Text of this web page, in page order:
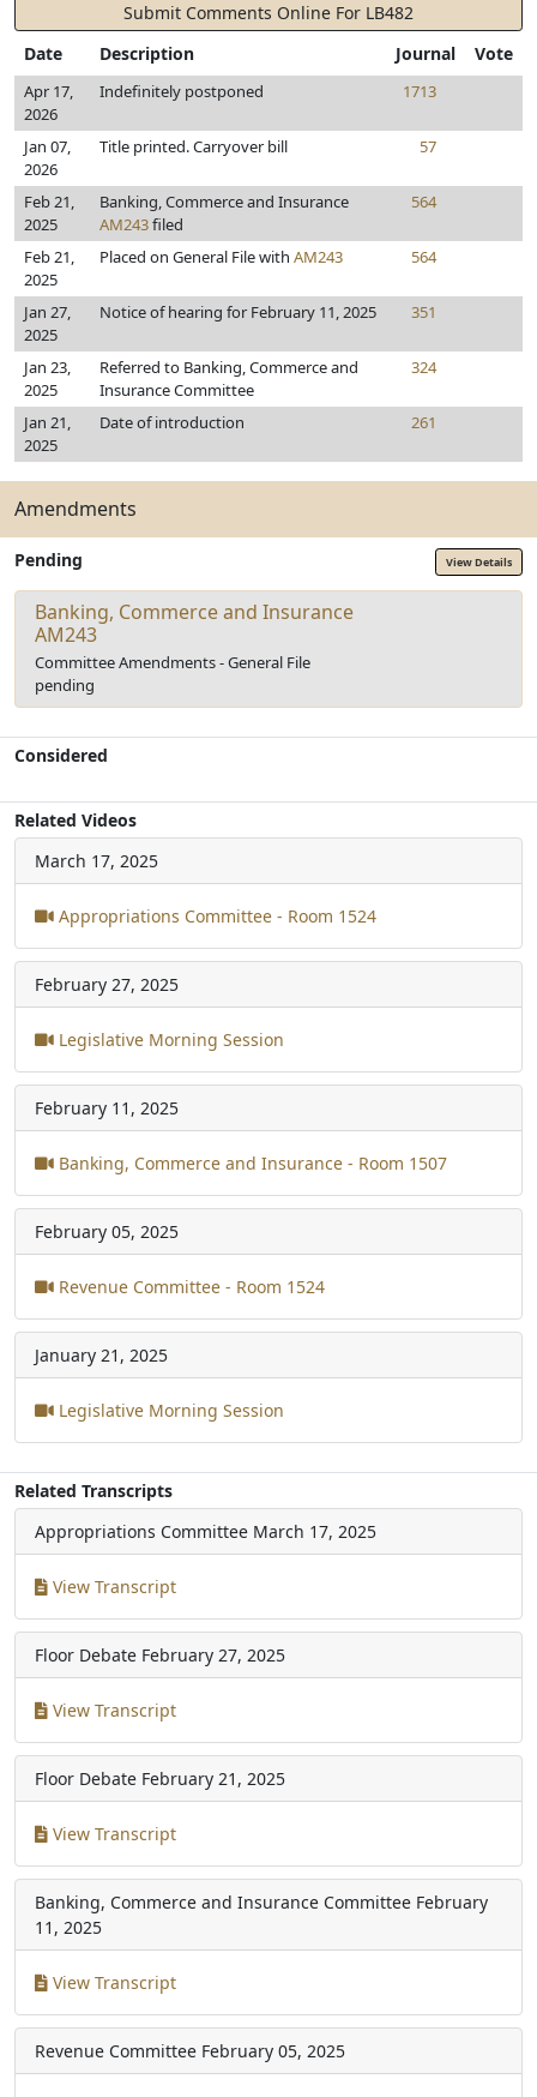
Submit Comments Online For LB482
Date
Description Journal Vote
Apr 17,
2026
Indefinitely postponed 1713
Jan 07,
2026
Title printed. Carryover bill 57
Feb 21,
2025
Banking, Commerce and Insurance
AM243filed
564
Feb 21,
2025
Placed on General File with AM243 564
Jan 27,
2025
Notice of hearing for February 11, 2025 351
Jan 23,
2025
Referred to Banking, Commerce and
Insurance Committee
324
Jan 21,
2025
Date of introduction 261
Amendments
Pending View Details
Banking, Commerce and Insurance
AM243
Committee Amendments - General File
pending
Considered
Related Videos
March 17, 2025
Appropriations Committee - Room 1524
February 27, 2025
Legislative Morning Session
February 11, 2025
Banking, Commerce and Insurance - Room 1507
February 05, 2025
Revenue Committee - Room 1524
January 21, 2025
Legislative Morning Session
Related Transcripts
Appropriations Committee March 17, 2025
View Transcript
Floor Debate February 27, 2025
View Transcript
Floor Debate February 21, 2025
View Transcript
Banking, Commerce and Insurance Committee February
11, 2025
View Transcript
Revenue Committee February 05, 2025